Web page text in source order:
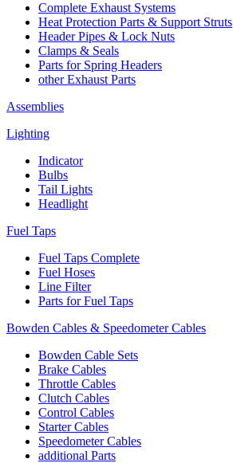
Complete Exhaust Systems
Heat Protection Parts & Support Struts
Header Pipes & Lock Nuts
Clamps & Seals
Parts for Spring Headers
other Exhaust Parts
Assemblies
Lighting
Indicator
Bulbs
Tail Lights
Headlight
Fuel Taps
Fuel Taps Complete
Fuel Hoses
Line Filter
Parts for Fuel Taps
Bowden Cables & Speedometer Cables
Bowden Cable Sets
Brake Cables
Throttle Cables
Clutch Cables
Control Cables
Starter Cables
Speedometer Cables
additional Parts